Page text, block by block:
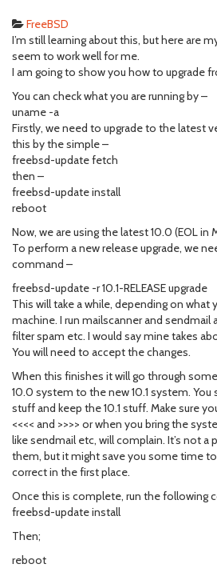
FreeBSD
I’m still learning about this, but here are
seem to work well for me.
I am going to show you how to upgrade
You can check what you are running by –
uname -a
Firstly, we need to upgrade to the latest
this by the simple –
freebsd-update fetch
then –
freebsd-update install
reboot
Now, we are using the latest 10.0 (EOL in
To perform a new release upgrade, we
command –
freebsd-update -r 10.1-RELEASE upgrade
This will take a while, depending on what
machine. I run mailscanner and
filter spam etc. I would say mine takes
You will need to accept the changes.
When this finishes it will go through
10.0 system to the new 10.1 system.
stuff and keep the 10.1 stuff. Make sure
<<<< and >>>> or when you bring the
like sendmail etc, will complain. It’s not a
them, but it might save you some time
correct in the first place.
Once this is complete, run the following
freebsd-update install
Then;
reboot